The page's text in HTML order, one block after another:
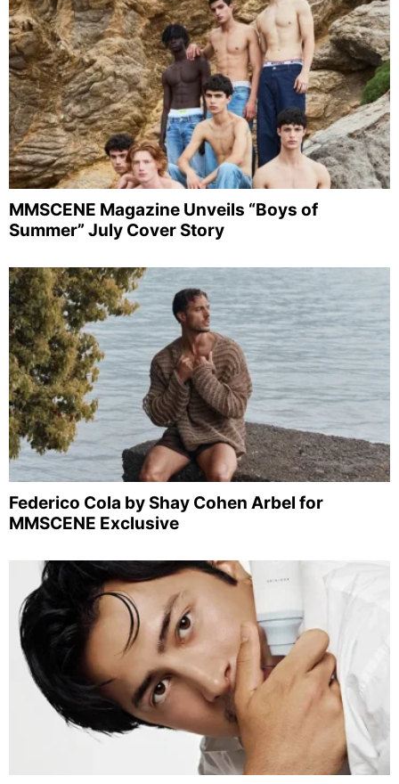
MMSCENE Magazine Unveils “Boys of
Summer” July Cover Story
Federico Cola by Shay Cohen Arbel for
MMSCENE Exclusive